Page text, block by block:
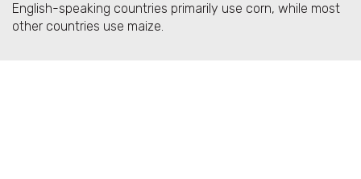
English-speaking countries primarily use corn, while most
other countries use maize.